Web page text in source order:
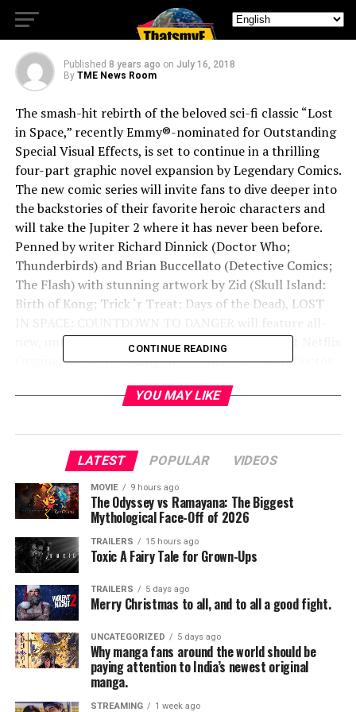
Countdown to Danger
Published 8 years ago on July 16, 2018
By TME News Room
The smash-hit rebirth of the beloved sci-fi classic “Lost
in Space,” recently Emmy®-nominated for Outstanding
Special Visual Effects, is set to continue in a thrilling
four-part graphic novel expansion by Legendary Comics.
The new comic series will invite fans to dive deeper into
the backstories of their favorite heroic characters and
will take the Jupiter 2 where it has never been before.
Penned by writer Richard Dinnick (Doctor Who;
Thunderbirds) and Brian Buccellato (Detective Comics;
The Flash) with stunning artwork by Zid (Skull Island:
Birth of Kong; Trick ‘r Treat: Days of the Dead), LOST
new, untold adventures of the full crew of the hit Netflix
Original show—including the Robinsons, Robot, Doctor
so we couldn’t be more excited to expand the world of
show with previously untold comic book adventures,”
said Robert Napton, Senior Vice President of Legendary
Comics. “There are some surprises in store we think fans
will love.”
“What is exciting about comic books is that they are not
limited by budget—only by the imagination,” said
Executive Producers Kevin Burns and Jon Jashni. “This
‘Lost in Space’ comic is no exception. Legendary Comics
has outdone themselves this time.”
Thirty years in the future, en route to a distant colony,
the Robinson family finds itself thrown off-course when
their ship crash-lands on a mysterious and dangerous
CONTINUE READING
YOU MAY LIKE
LATEST POPULAR VIDEOS
MOVIE 9 hours ago
The Odyssey vs Ramayana: The Biggest
Mythological Face-Off of 2026
TRAILERS 15 hours ago
Toxic A Fairy Tale for Grown-Ups
TRAILERS 5 days ago
Merry Christmas to all, and to all a good fight.
UNCATEGORIZED 5 days ago
Why manga fans around the world should be
paying attention to India’s newest original
manga.
STREAMING 1 week ago